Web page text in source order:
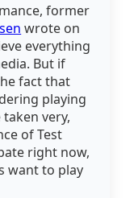
former
wrote on
everything
But if
fact that
playing
very,
of Test
right now,
want to play